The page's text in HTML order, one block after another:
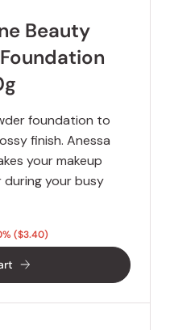
Beauty
foundation to
finish. Anessa
your makeup
during your busy
($3.40)